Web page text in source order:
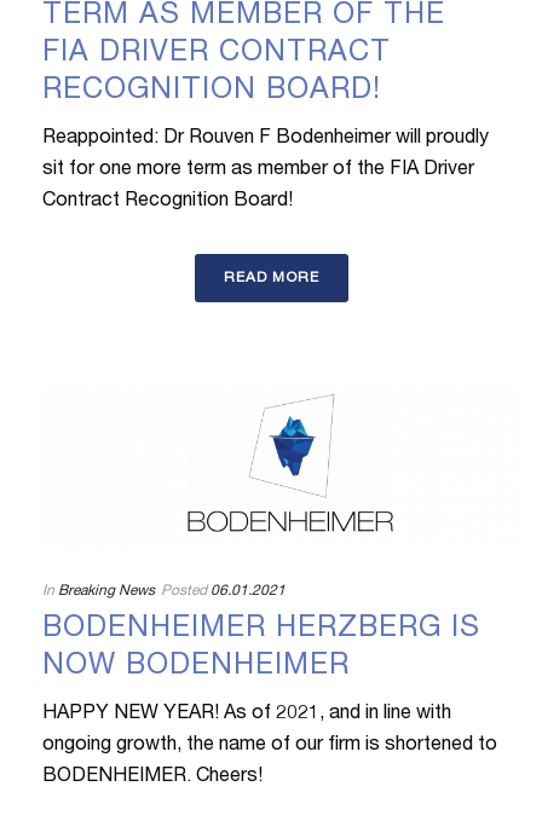
TERM AS MEMBER OF THE
FIA DRIVER CONTRACT
RECOGNITION BOARD!
Reappointed: Dr Rouven F Bodenheimer will proudly
sit for one more term as member of the FIA Driver
Contract Recognition Board!
READ MORE
In Breaking News Posted 06.01.2021
BODENHEIMER HERZBERG IS
NOW BODENHEIMER
HAPPY NEW YEAR! As of 2021, and in line with
ongoing growth, the name of our firm is shortened to
BODENHEIMER. Cheers!